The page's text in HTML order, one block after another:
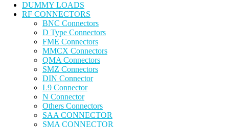
DUMMY LOADS
RF CONNECTORS
BNC Connectors
D Type Connectors
FME Connectors
MMCX Connectors
QMA Connectors
SMZ Connectors
DIN Connector
L9 Connector
N Connector
Others Connectors
SAA CONNECTOR
SMA CONNECTOR